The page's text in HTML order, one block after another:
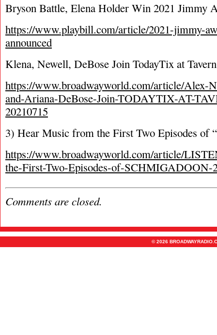
Bryson Battle, Elena Holder Win 2021 Jimmy
https://www.playbill.com/article/2021-jimmy-
announced
Klena, Newell, DeBose Join TodayTix at
https://www.broadwayworld.com/article/Alex-
and-Ariana-DeBose-Join-TODAYTIX-AT-
20210715
3) Hear Music from the First Two Episodes of
https://www.broadwayworld.com/article/
the-First-Two-Episodes-of-SCHMIGADOON-
Comments are closed.
© 2026